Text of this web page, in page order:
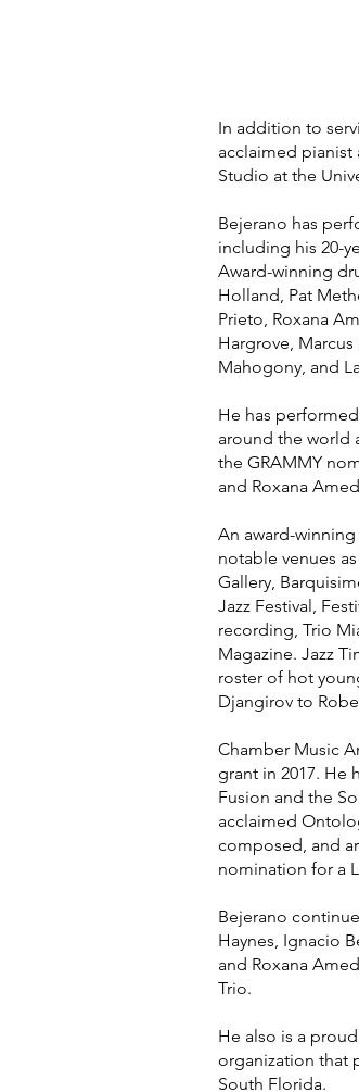
In addition to
acclaimed pianist
Studio at the
Bejerano has
including his 20-
Award-winning
Holland, Pat
Prieto, Roxana
Hargrove,
Mahogony, and
He has
around the world
the GRAMMY
and Roxana
An award-
notable venues
Gallery,
Jazz Festival,
recording, Trio
Magazine. Jazz
roster of hot
Djangirov to
Chamber Music
grant in 2017. He
Fusion and the
acclaimed
composed, and
nomination for a
Bejerano
Haynes, Ignacio
and Roxana
Trio.
He also is a
organization that
South Florida.